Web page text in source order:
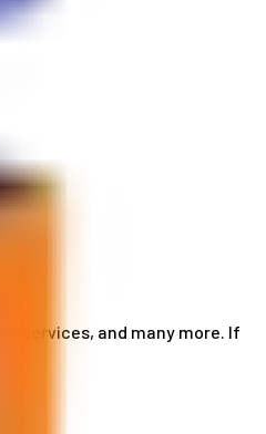
services, and many more. If